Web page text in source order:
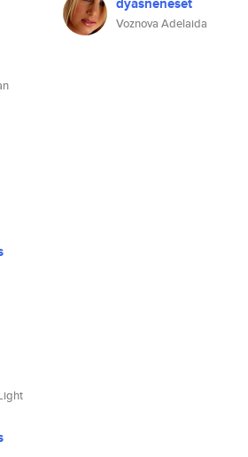
Voznova Adelaida